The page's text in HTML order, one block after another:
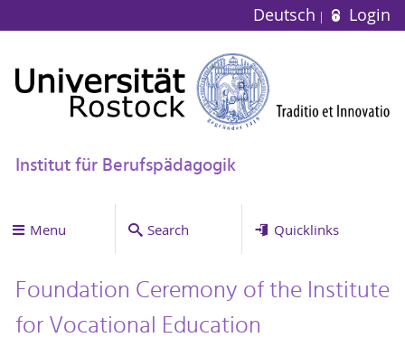
Deutsch Login
Institut für Berufspädagogik
Menu Search Quicklinks
Foundation Ceremony of the Institute
for Vocational Education